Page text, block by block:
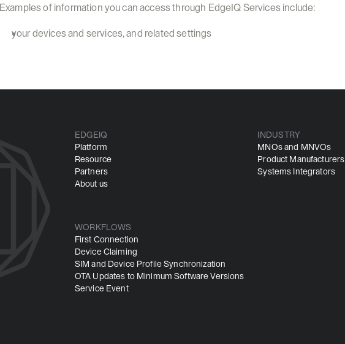
Examples of information you can access through EdgeIQ Services include:
your devices and services, and related settings
EDGEIQ
Platform
Resource
Partners
About us
INDUSTRY
MNOs and MNVOs
Product Manufacturers
Systems Integrators
WORKFLOWS
First Connection
Device Claiming
SIM and Device Profile Synchronization
OTA Updates to Minimum Software Versions
Service Event